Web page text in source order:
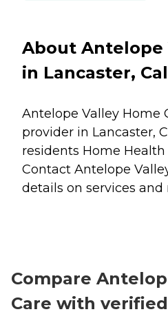
About Antelope
in Lancaster,
Antelope Valley Home
provider in Lancaster,
residents Home
Contact Antelope
details on services and
Compare
Care with